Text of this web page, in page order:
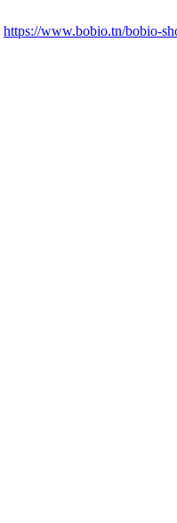
https://www.bobio.tn/bobio-